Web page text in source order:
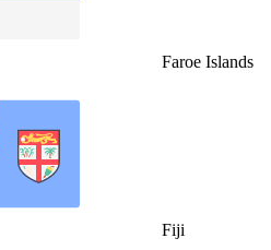
Faroe Islands
Fiji